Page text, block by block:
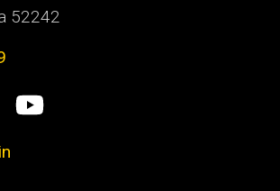
52242
YouTube